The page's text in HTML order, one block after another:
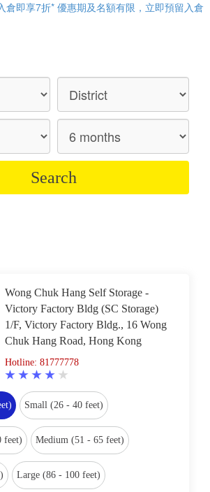
倉即享7折* 優惠期及名額有限，立即預留入倉
Wong Chuk Hang Self Storage -
Victory Factory Bldg (SC Storage)
1/F, Victory Factory Bldg., 16 Wong
Chuk Hang Road, Hong Kong
Hotline: 81777778
Small (26 - 40 feet)
feet) Medium (51 - 65 feet)
Large (86 - 100 feet)